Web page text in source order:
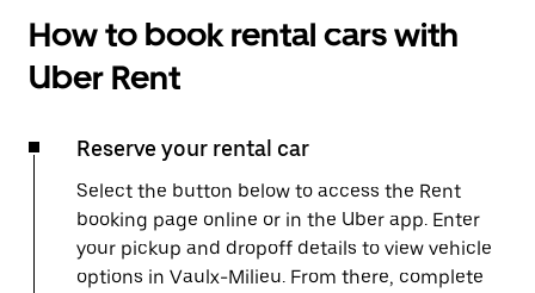
How to book rental cars with
Uber Rent
Reserve your rental car
Select the button below to access the Rent
booking page online or in the Uber app. Enter
your pickup and dropoff details to view vehicle
options in Vaulx-Milieu. From there, complete